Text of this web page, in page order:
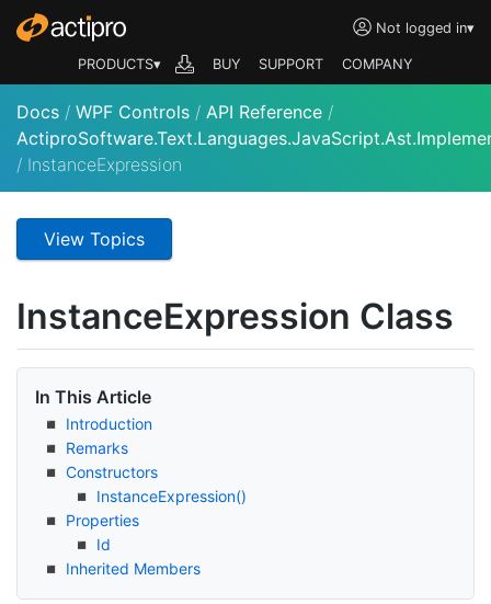
Not logged in▾
PRODUCTS▾ BUY SUPPORT COMPANY
Docs / WPF Controls / API Reference /
/ InstanceExpression
View Topics
InstanceExpression Class
In This Article
Introduction
Remarks
Constructors
InstanceExpression()
Properties
Id
Inherited Members